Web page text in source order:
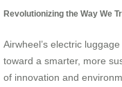
Revolutionizing the Way We
Airwheel’s electric
toward a smarter, more
of innovation and